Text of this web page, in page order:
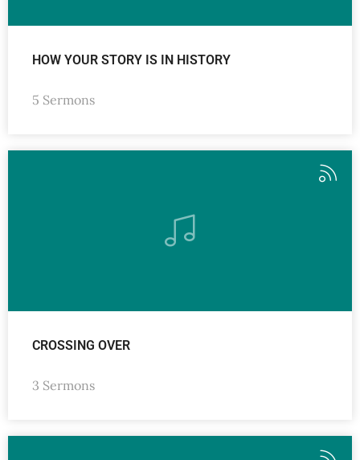
HOW YOUR STORY IS IN HISTORY
5 Sermons
CROSSING OVER
3 Sermons